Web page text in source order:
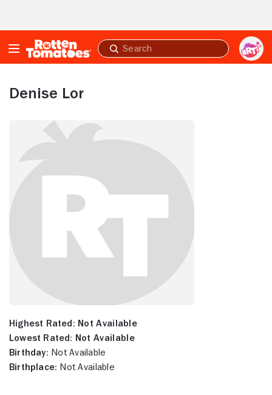
Submit
search
Denise Lor
Highest Rated: Not Available
Lowest Rated: Not Available
Birthday: Not Available
Birthplace: Not Available